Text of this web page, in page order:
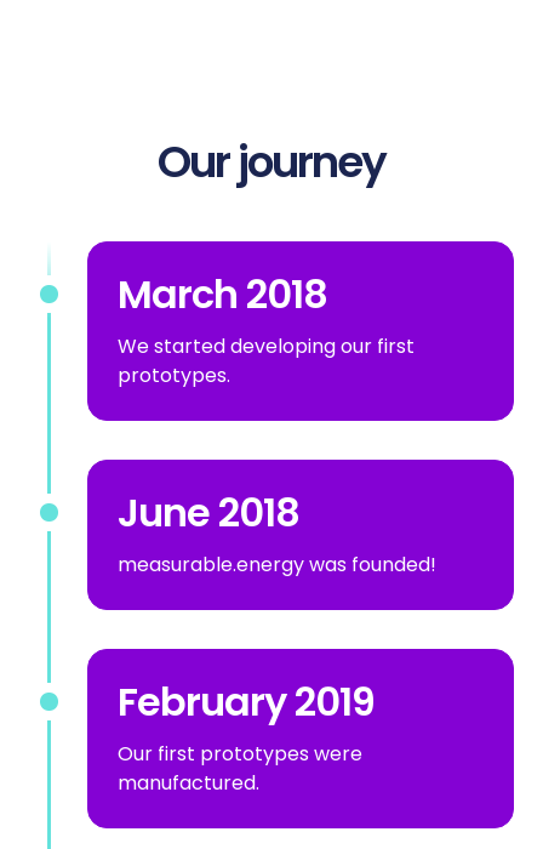
Our journey
March 2018
We started developing our first
prototypes.
June 2018
measurable.energy was founded!
February 2019
Our first prototypes were
manufactured.